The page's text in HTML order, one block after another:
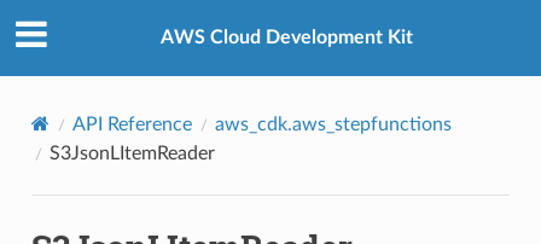
AWS Cloud Development Kit
API Reference
aws_cdk.aws_stepfunctions
S3JsonLItemReader